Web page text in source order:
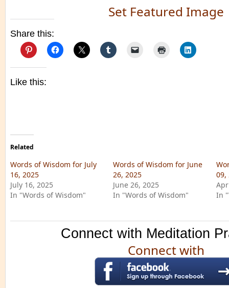
Set Featured Image
Share this:
Like this:
Related
Words of Wisdom for July
16, 2025
July 16, 2025
In "Words of Wisdom"
Words of Wisdom for June
26, 2025
June 26, 2025
In "Words of Wisdom"
09,
In
Connect with Meditation
Connect with